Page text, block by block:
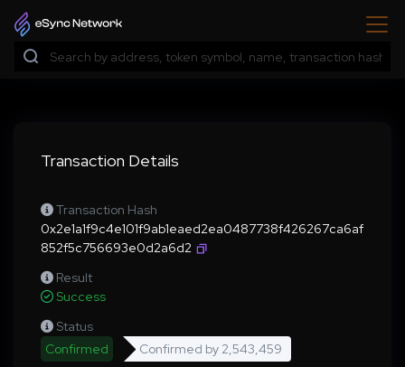
Transaction Details
Transaction Hash
0x2e1a1f9c4e101f9ab1eaed2ea0487738f426267ca6af
852f5c756693e0d2a6d2
Result
Success
Status
Confirmed
Confirmed by 2,543,459